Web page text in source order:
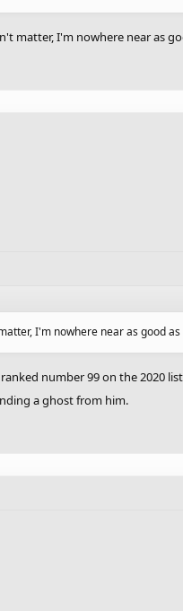
matter, I'm nowhere near as
I'm nowhere near as good as
number 99 on the 2020
a ghost from him.